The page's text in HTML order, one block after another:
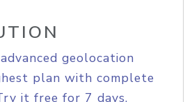
geolocation
plan with complete
it free for 7 days.